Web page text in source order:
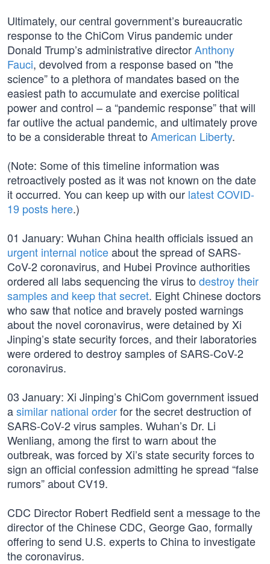
Ultimately, our central government’s bureaucratic
response to the ChiCom Virus pandemic under
Donald Trump’s administrative directorAnthony
Fauci, devolved from a response based on "the
science” to a plethora of mandates based on the
easiest path to accumulate and exercise political
power and control – a “pandemic response” that will
far outlive the actual pandemic, and ultimately prove
to be a considerable threat to American Liberty.
(Note: Some of this timeline information was
retroactively posted as it was not known on the date
it occurred. You can keep up with our latest COVID-
19 posts here.)
01 January: Wuhan China health officials issued an
urgent internal noticeabout the spread of SARS-
CoV-2 coronavirus, and Hubei Province authorities
ordered all labs sequencing the virus to destroy their
samples and keep that secret. Eight Chinese doctors
who saw that notice and bravely posted warnings
about the novel coronavirus, were detained by Xi
Jinping’s state security forces, and their laboratories
were ordered to destroy samples of SARS-CoV-2
coronavirus.
03 January: Xi Jinping’s ChiCom government issued
asimilar national orderfor the secret destruction of
SARS-CoV-2 virus samples. Wuhan’s Dr. Li
Wenliang, among the first to warn about the
outbreak, was forced by Xi’s state security forces to
sign an official confession admitting he spread “false
rumors” about CV19.
CDC Director Robert Redfield sent a message to the
director of the Chinese CDC, George Gao, formally
offering to send U.S. experts to China to investigate
the coronavirus.